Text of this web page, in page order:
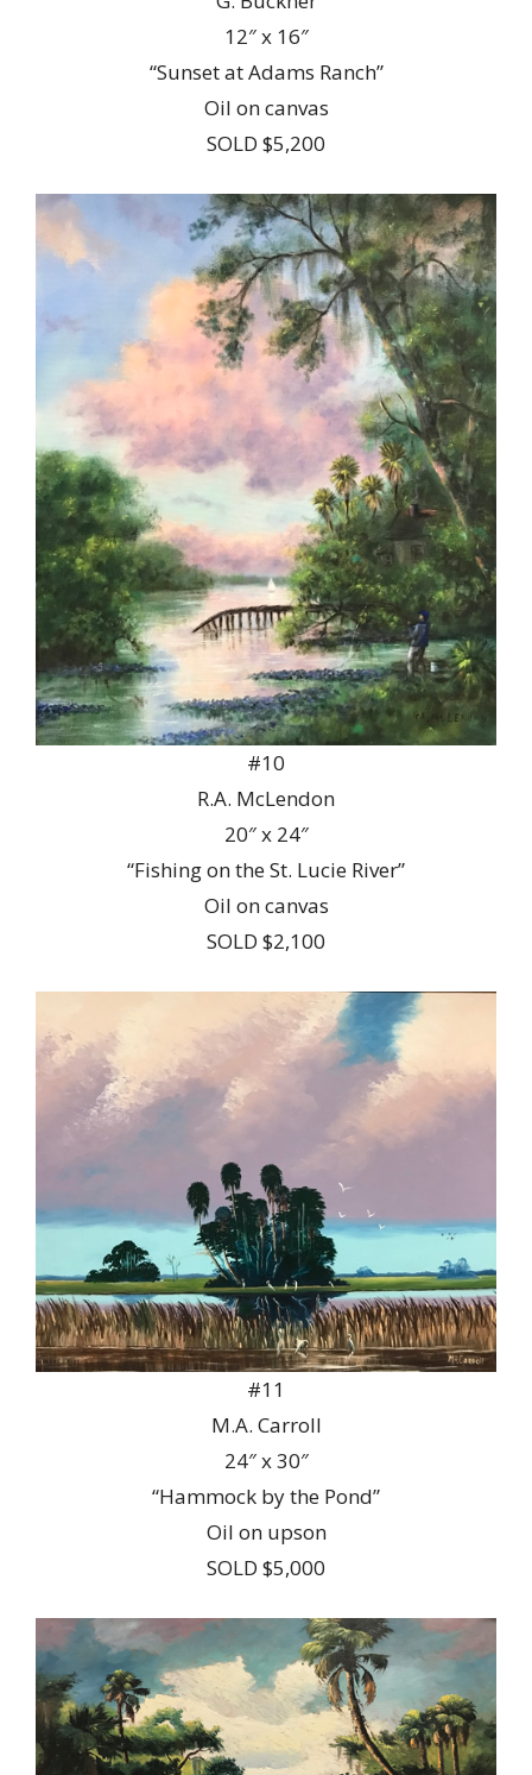
12″ x 16″
“Sunset at Adams Ranch”
Oil on canvas
SOLD $5,200
#10
R.A. McLendon
20″ x 24″
“Fishing on the St. Lucie River”
Oil on canvas
SOLD $2,100
#11
M.A. Carroll
24″ x 30″
“Hammock by the Pond”
Oil on upson
SOLD $5,000